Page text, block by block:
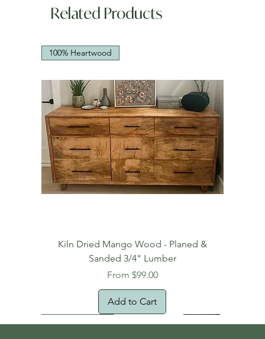
Related Products
100% Heartwood
Kiln Dried Mango Wood - Planed &
Sanded 3/4" Lumber
From $99.00
Sale Price
Add to Cart